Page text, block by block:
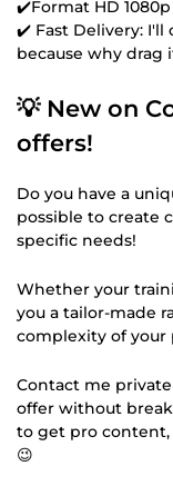
✔️Format HD 1080p
✔️ Fast Delivery: I'll
because why drag
💡 New on
offers!
Do you have a
possible to create
specific needs!
Whether your
you a tailor-made
complexity of your
Contact me
offer without
to get pro
😉